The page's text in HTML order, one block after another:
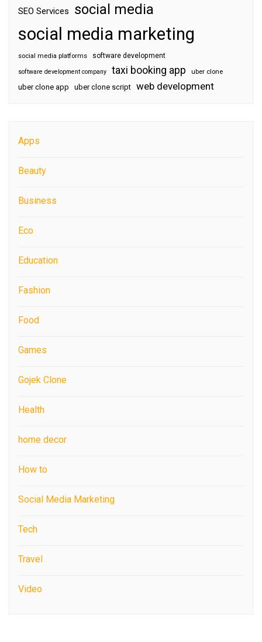
SEO Services social media
social media marketing
social media platforms software development
software development company taxi booking app uber clone
uber clone app uber clone script web development
Apps
Beauty
Business
Eco
Education
Fashion
Food
Games
Gojek Clone
Health
home decor
How to
Social Media Marketing
Tech
Travel
Video